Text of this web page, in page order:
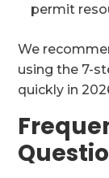
permit
We
using the 7-
quickly in